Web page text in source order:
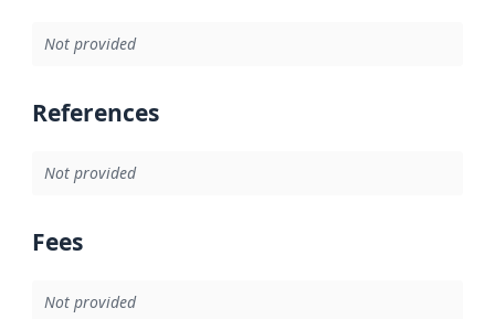
Not provided
References
Not provided
Fees
Not provided